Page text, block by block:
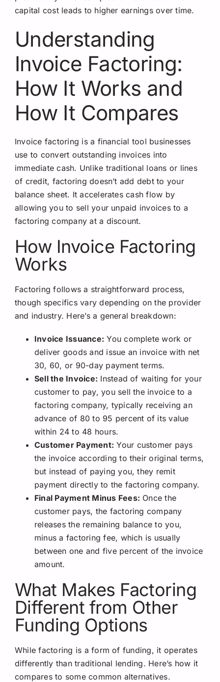
capital cost leads to higher earnings over time.
Understanding
Invoice Factoring:
How It Works and
How It Compares
Invoice factoring is a financial tool businesses
use to convert outstanding invoices into
immediate cash. Unlike traditional loans or lines
of credit, factoring doesn’t add debt to your
balance sheet. It accelerates cash flow by
allowing you to sell your unpaid invoices to a
factoring company at a discount.
How Invoice Factoring
Works
Factoring follows a straightforward process,
though specifics vary depending on the provider
and industry. Here’s a general breakdown:
Invoice Issuance: You complete work or
deliver goods and issue an invoice with net
30, 60, or 90-day payment terms.
Sell the Invoice: Instead of waiting for your
customer to pay, you sell the invoice to a
factoring company, typically receiving an
advance of 80 to 95 percent of its value
within 24 to 48 hours.
Customer Payment: Your customer pays
the invoice according to their original terms,
but instead of paying you, they remit
payment directly to the factoring company.
Final Payment Minus Fees: Once the
customer pays, the factoring company
releases the remaining balance to you,
minus a factoring fee, which is usually
between one and five percent of the invoice
amount.
What Makes Factoring
Different from Other
Funding Options
While factoring is a form of funding, it operates
differently than traditional lending. Here’s how it
compares to some common alternatives.